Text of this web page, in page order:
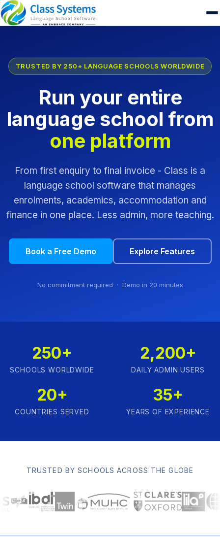
TRUSTED BY 250+ LANGUAGE SCHOOLS WORLDWIDE
Run your entire
language school from
one platform
From first enquiry to final invoice - Class is a
language school software that manages
enrolments, academics, accommodation and
finance in one place. Less admin, more teaching.
Book a Free Demo Explore Features
No commitment required · Demo in 20 minutes
250+
SCHOOLS WORLDWIDE
2,200+
DAILY ADMIN USERS
20+
COUNTRIES SERVED
35+
YEARS OF EXPERIENCE
TRUSTED BY SCHOOLS ACROSS THE GLOBE